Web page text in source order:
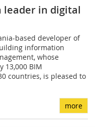
leader in digital
based developer of
information
whose
13,000 BIM
countries, is pleased to
more